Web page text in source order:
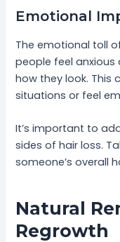
Emotional
The emotional toll
people feel
how they look. This
situations or feel
It’s important to
sides of hair loss.
someone’s overall
Natural
Regrowth